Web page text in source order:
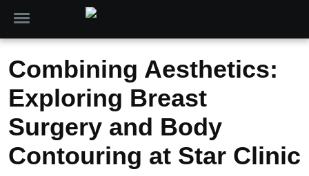
Combining Aesthetics:
Exploring Breast
Surgery and Body
Contouring at Star Clinic